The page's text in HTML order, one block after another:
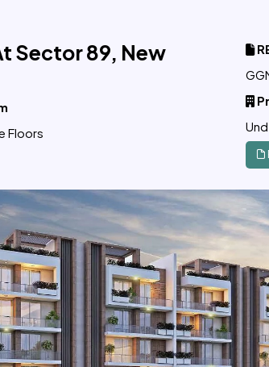
Sector 89, New
Floors